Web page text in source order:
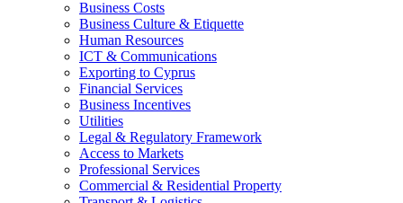
Business Costs
Business Culture & Etiquette
Human Resources
ICT & Communications
Exporting to Cyprus
Financial Services
Business Incentives
Utilities
Legal & Regulatory Framework
Access to Markets
Professional Services
Commercial & Residential Property